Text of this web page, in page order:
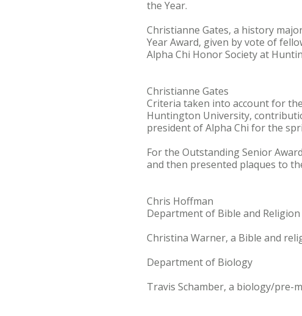
the Year.
Christianne Gates, a history
Year Award, given by vote of
Alpha Chi Honor Society at
Christianne Gates
Criteria taken into account for
Huntington University,
president of Alpha Chi for the
For the Outstanding Senior
and then presented plaques to
Chris Hoffman
Department of Bible and Religion
Christina Warner, a Bible and
Department of Biology
Travis Schamber, a biology/pre-